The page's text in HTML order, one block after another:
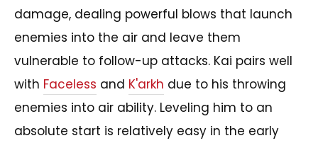
damage, dealing powerful blows that launch
enemies into the air and leave them
vulnerable to follow-up attacks. Kai pairs well
with Faceless and K'arkh due to his throwing
enemies into air ability. Leveling him to an
absolute start is relatively easy in the early